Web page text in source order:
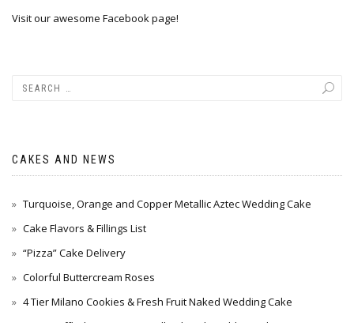
Visit our awesome Facebook page!
CAKES AND NEWS
Turquoise, Orange and Copper Metallic Aztec Wedding Cake
Cake Flavors & Fillings List
“Pizza” Cake Delivery
Colorful Buttercream Roses
4 Tier Milano Cookies & Fresh Fruit Naked Wedding Cake